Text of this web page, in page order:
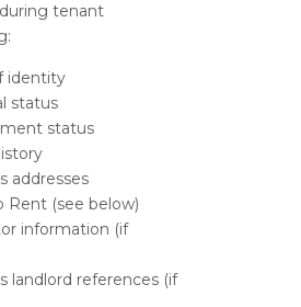
tenant
identity
status
status
addresses
Rent (see below)
information (if
landlord references (if